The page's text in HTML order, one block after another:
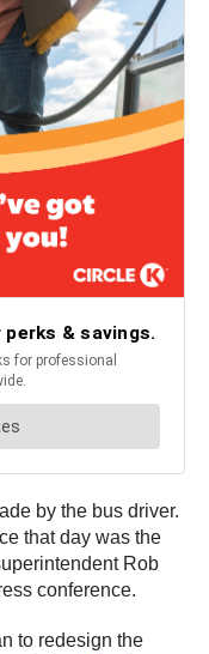
by the bus driver.
that day was the
Rob
conference.
to redesign the